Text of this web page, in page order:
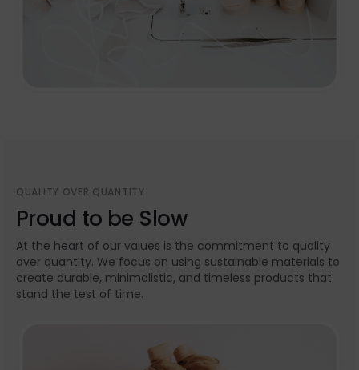
QUALITY OVER QUANTITY
Proud to be Slow
At the heart of our values is the commitment to quality
over quantity. We focus on using sustainable materials to
create durable, minimalistic, and timeless products that
stand the test of time.